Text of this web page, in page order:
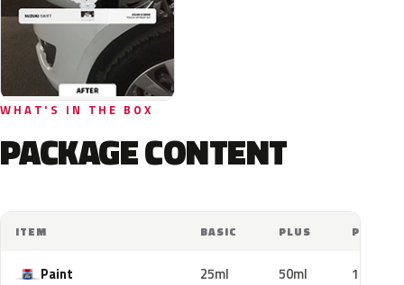
WHAT'S IN THE BOX
PACKAGE CONTENT
ITEM BASIC PLUS PRO
Paint 25ml 50ml 100ml